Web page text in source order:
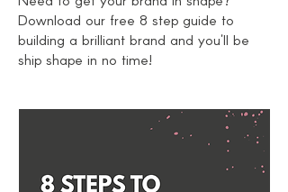
Download our free 8 step guide to
building a brilliant brand and you'll be
ship shape in no time!